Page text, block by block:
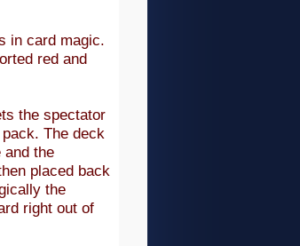
in card magic.
red and
the spectator
The deck
and the
placed back
the
right out of